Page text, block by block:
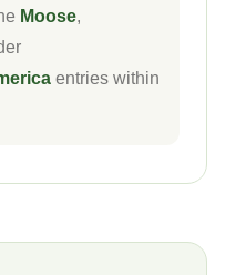
Moose,
entries within